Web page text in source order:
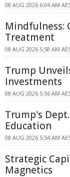
08 AUG 2026 6:04 AM
Mindfulness:
Treatment
08 AUG 2026 5:58 AM
Trump
Investments
08 AUG 2026 5:56 AM
Trump's
Education
08 AUG 2026 5:54 AM
Strategic
Magnetics